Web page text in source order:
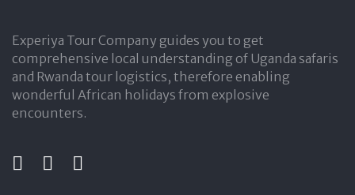
Experiya Tour Company guides you to get
comprehensive local understanding of Uganda safaris
and Rwanda tour logistics, therefore enabling
wonderful African holidays from explosive
encounters.